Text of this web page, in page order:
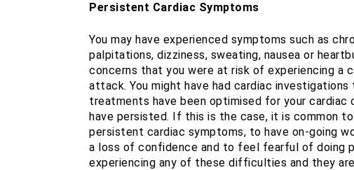
Persistent Cardiac Symptoms
You may have experienced symptoms such as
palpitations, dizziness, sweating, nausea or
concerns that you were at risk of experiencing a
attack. You might have had cardiac
treatments have been optimised for your cardiac
have persisted. If this is the case, it is common
persistent cardiac symptoms, to have on-going
a loss of confidence and to feel fearful of doing
experiencing any of these difficulties and they